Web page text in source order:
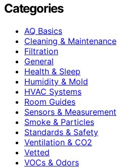
Categories
AQ Basics
Cleaning & Maintenance
Filtration
General
Health & Sleep
Humidity & Mold
HVAC Systems
Room Guides
Sensors & Measurement
Smoke & Particles
Standards & Safety
Ventilation & CO2
Vetted
VOCs & Odors